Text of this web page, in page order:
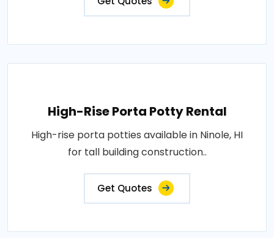
High-Rise Porta Potty Rental
High-rise porta potties available in Ninole, HI
for tall building construction..
Get Quotes